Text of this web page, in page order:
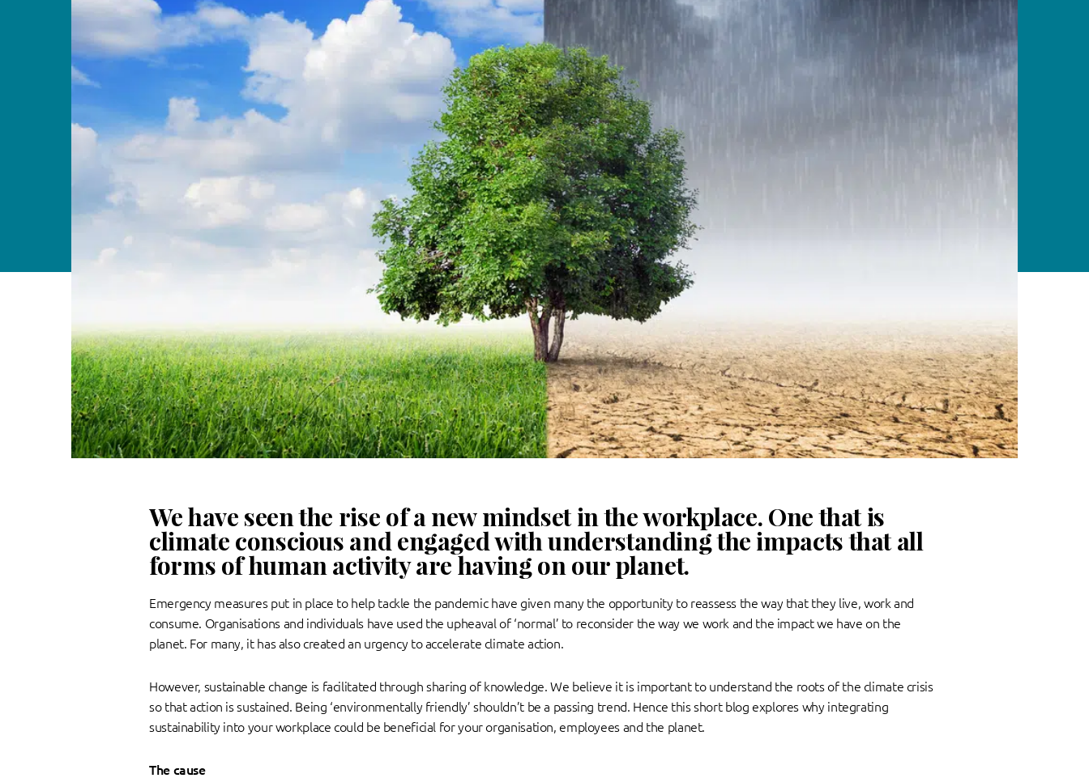
We have seen the rise of a new mindset in the workplace. One that is
climate conscious and engaged with understanding the impacts that all
forms of human activity are having on our planet.
Emergency measures put in place to help tackle the pandemic have given many the opportunity to reassess the way that they live, work and
consume. Organisations and individuals have used the upheaval of ‘normal’ to reconsider the way we work and the impact we have on the
planet. For many, it has also created an urgency to accelerate climate action.
However, sustainable change is facilitated through sharing of knowledge. We believe it is important to understand the roots of the climate crisis
so that action is sustained. Being ‘environmentally friendly’ shouldn’t be a passing trend. Hence this short blog explores why integrating
sustainability into your workplace could be beneficial for your organisation, employees and the planet.
The cause